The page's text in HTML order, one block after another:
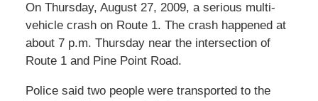
On Thursday, August 27, 2009, a serious multi-
vehicle crash on Route 1. The crash happened at
about 7 p.m. Thursday near the intersection of
Route 1 and Pine Point Road.
Police said two people were transported to the